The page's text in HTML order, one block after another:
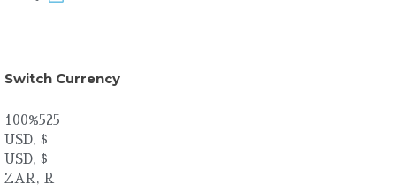
Switch Currency
100%525
USD, $
USD, $
ZAR, R